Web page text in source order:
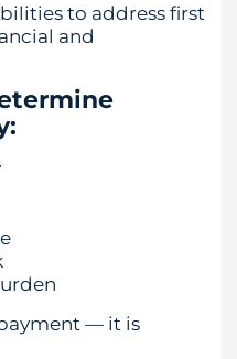
to address first
and
— it is